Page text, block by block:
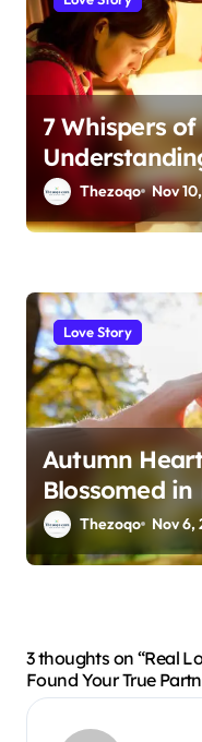
7 Whispers
Language of
Thezoqo Nov
Love Story
Autumn
Blossomed
Thezoqo Nov 6,
3 thoughts on “Real
Found Your True